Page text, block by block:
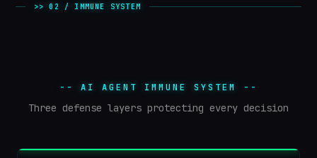
>> 02 / IMMUNE SYSTEM
-- AI AGENT IMMUNE SYSTEM --
Three defense layers protecting every decision